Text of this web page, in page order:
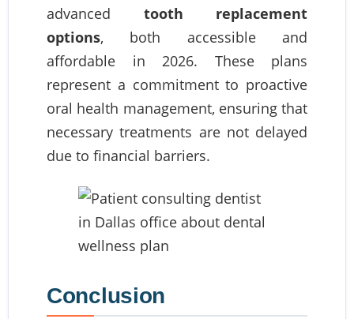
advanced tooth replacement
options, both accessible and
affordable in 2026. These plans
represent a commitment to proactive
oral health management, ensuring that
necessary treatments are not delayed
due to financial barriers.
Conclusion